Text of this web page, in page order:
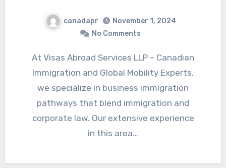
canadapr
November 1, 2024
No Comments
At Visas Abroad Services LLP – Canadian
Immigration and Global Mobility Experts,
we specialize in business immigration
pathways that blend immigration and
corporate law. Our extensive experience
in this area…